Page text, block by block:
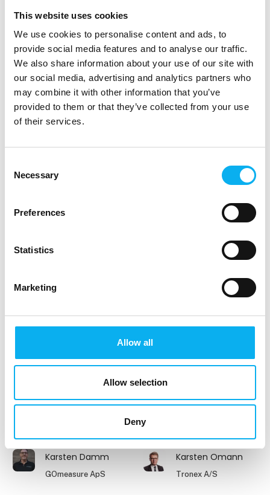
This website uses cookies
We use cookies to personalise content and ads, to
provide social media features and to analyse our traffic.
We also share information about your use of our site with
our social media, advertising and analytics partners who
may combine it with other information that you’ve
provided to them or that they’ve collected from your use
of their services.
Selection
Necessary
Preferences
Statistics
Marketing
Allow all
Allow selection
Deny
Jeff Mankvard
Sales Director
Nordic
Jens J. Tybo
Indesmatech ApS
Jens Kischkel
ACTEC
Jens Madsen
RODAN Technologies
Silitrade ApS
Johnny Elmeskov
Aktuel Elektronik
WAGO Denmark A/S
Hamso Engineering
Account Manager
Andersen
Karsten Damm
GOmeasure ApS
Karsten Omann
Tronex A/S